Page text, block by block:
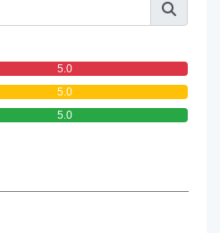
5.0
5.0
5.0